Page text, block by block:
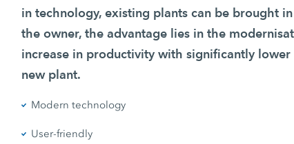
in technology, existing plants can be brought
the owner, the advantage lies in the
increase in productivity with significantly
new plant.
Modern technology
User-friendly